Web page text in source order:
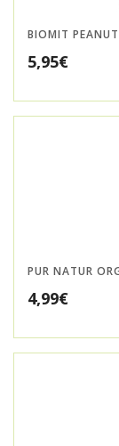
BIOMIT
5,95€
PUR NATUR
4,99€